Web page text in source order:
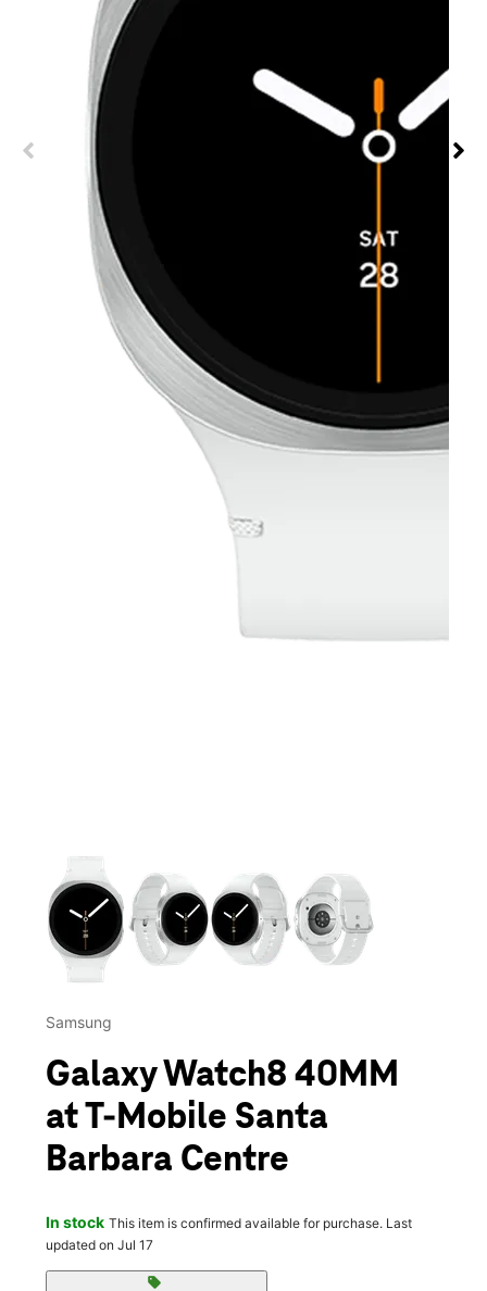
This carousel contains a column of small thumbnails.
Samsung
Galaxy Watch8 40MM
at T-Mobile Santa
Barbara Centre
In stock This item is confirmed available for purchase. Last
updated on Jul 17
sell